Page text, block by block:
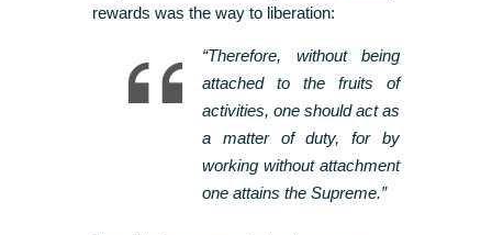
rewards was the way to liberation:
“Therefore, without being
attached to the fruits of
activities, one should act as
a matter of duty, for by
working without attachment
one attains the Supreme.”